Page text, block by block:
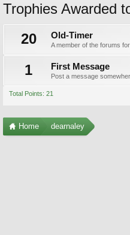
Trophies Awarded
20
Old-Timer
A member of the forums
1 First Message
Post a message
Total Points: 21
Home dearnaley